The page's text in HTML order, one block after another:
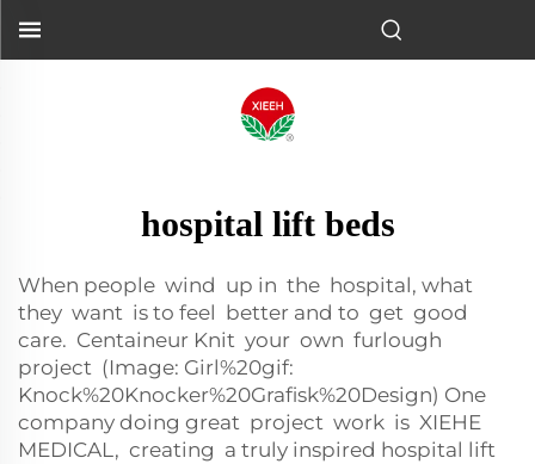
hospital lift beds
When people wind up in the hospital, what
they want is to feel better and to get good
care. Centaineur Knit your own furlough
project (Image: Girl%20gif:
Knock%20Knocker%20Grafisk%20Design) One
company doing great project work is XIEHE
MEDICAL, creating a truly inspired hospital lift